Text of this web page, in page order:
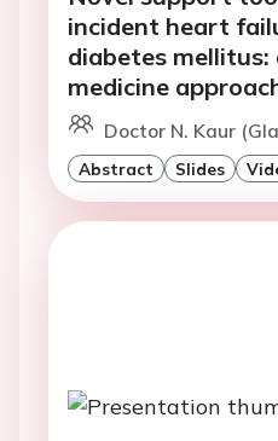
incident heart
diabetes mellitus:
medicine
Doctor N. Kaur
Abstract Slides